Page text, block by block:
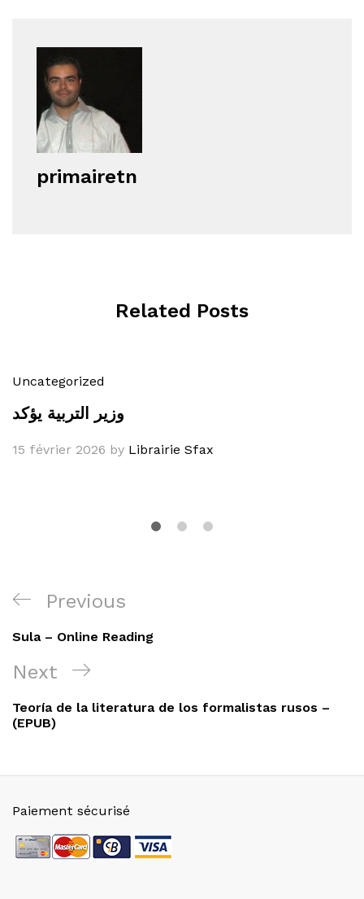
primairetn
Related Posts
Uncategorized
وزير التربية يؤكد
15 février 2026 by Librairie Sfax
Navigation
de
l’article
Previous
Post
Previous
Sula – Online Reading
Next
Post
Next
Teoría de la literatura de los formalistas rusos –
(EPUB)
Paiement sécurisé